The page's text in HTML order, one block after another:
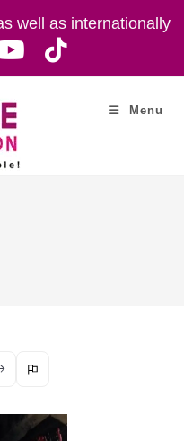
well as internationally
Menu